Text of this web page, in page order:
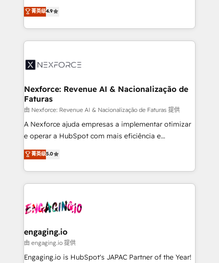
technical know-how and strategic guidance you
need to succeed.
Elite Partner. With 500+ projects across the U.S.,
Brazil, and LATAM, we combine global expertise with
regional experience. Today, we are Brazil’s largest
HubSpot Elite Partner—trusted by companies across
Implementation & Migration Onboarding across all
Station, Freshdesk, Intercom, and more. Custom
objects, automations, and integrations built for
growth. 🚀 AI-Driven GTM Orchestration Unify
HubSpot with LinkedIn, WhatsApp, email, paid
media, and AI voice to drive pipeline. 🤖 AI Custom
prospecting, follow-ups, service triage, and
knowledge retrieval—built in HubSpot. ⚡ Fast-Track
advanced optimization & adoption 📍 São Paulo, BR
• Des Moines, IA • New York, NY
菁英级4.9
Nexforce: Revenue AI & Nacionalização de
Faturas
由 Nexforce: Revenue AI & Nacionalização de Faturas 提供
A Nexforce ajuda empresas a implementar otimizar
e operar a HubSpot com mais eficiência e
previsibilidade de receita. Combinamos Revenue
Operations (RevOps) e Inteligência Artificial para
estruturar processos integrar sistemas organizar
dados e automatizar operações. O objetivo é
operacional de receita conectando equipes
Também somos distribuidores oficiais da HubSpot
e de mais de 150 softwares globais permitindo
contratar e pagar a HubSpot em reais com nota
菁英级5.0
engaging.io
由 engaging.io 提供
Engaging.io is HubSpot's JAPAC Partner of the Year!